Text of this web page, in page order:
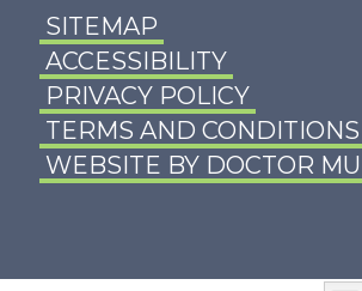
SITEMAP
ACCESSIBILITY
PRIVACY POLICY
TERMS AND CONDITIONS
WEBSITE BY DOCTOR